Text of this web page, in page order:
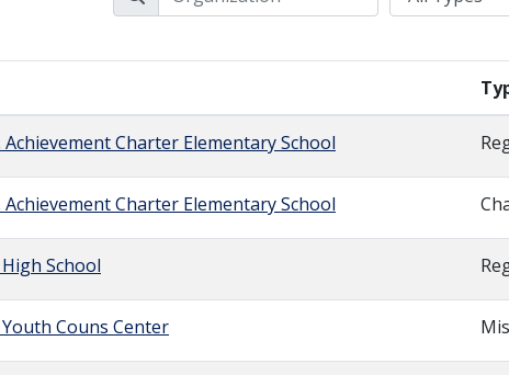
Charter Elementary School
Charter Elementary School
School
Couns Center